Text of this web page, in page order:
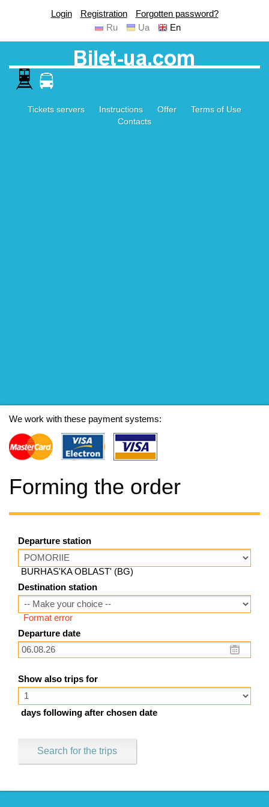
Login Registration
Forgotten password?
Ru
Ua En
Tickets servers Instructions Offer
Terms of Use
Contacts
We work with these payment systems:
Forming the order
Departure station
BURHAS'KA OBLAST' (BG)
Destination station
Format error
Departure date
Show also trips for
days following after chosen date
Search for the trips